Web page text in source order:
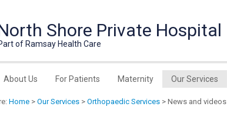
Shore Private Hospital
of Ramsay Health Care
About Us For Patients Maternity Our Services
Home > Our Services > Orthopaedic Services > News and videos